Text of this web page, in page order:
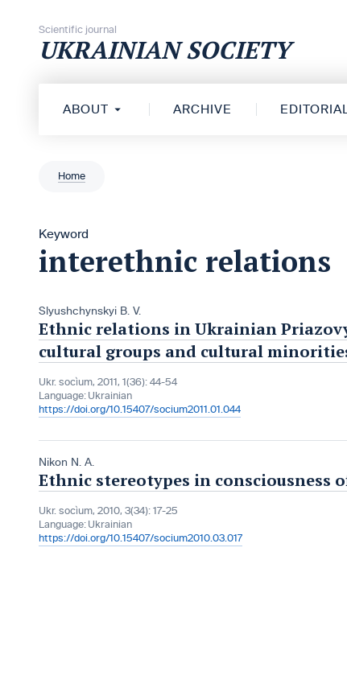
Scientific journal
UKRAINIAN SOCIETY
ABOUT ARCHIVE
Home
Keyword
interethnic relations
Slyushchynskyi B. V.
Ethnic relations in Ukrainian
cultural groups and cultural
Ukr. socìum, 2011, 1(36): 44-54
Language: Ukrainian
https://doi.org/10.15407/socium2011.01.044
Nikon N. A.
Ethnic stereotypes in consciousness
Ukr. socìum, 2010, 3(34): 17-25
Language: Ukrainian
https://doi.org/10.15407/socium2010.03.017